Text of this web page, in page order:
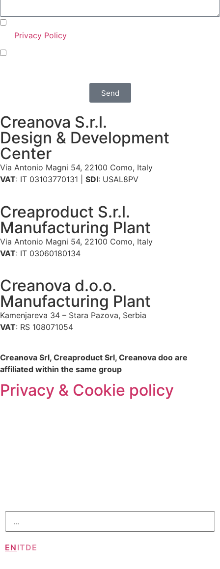
Privacy Policy
Send
Creanova S.r.l.
Design & Development
Center
Via Antonio Magni 54, 22100 Como, Italy
VAT: IT 03103770131 | SDI: USAL8PV
Creaproduct S.r.l.
Manufacturing Plant
Via Antonio Magni 54, 22100 Como, Italy
VAT: IT 03060180134
Creanova d.o.o.
Manufacturing Plant
Kamenjareva 34 – Stara Pazova, Serbia
VAT: RS 108071054
Creanova Srl, Creaproduct Srl, Creanova doo are
affiliated within the same group
Privacy & Cookie policy
EN ITDE